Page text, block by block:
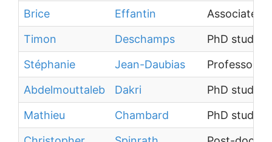
Brice
Effantin
Associate
Timon
Deschamps
PhD student
Stéphanie
Jean-Daubias
Professor
Abdelmouttaleb
Dakri
PhD student
Mathieu
Chambard
PhD student